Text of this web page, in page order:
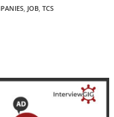
, JOB, TCS